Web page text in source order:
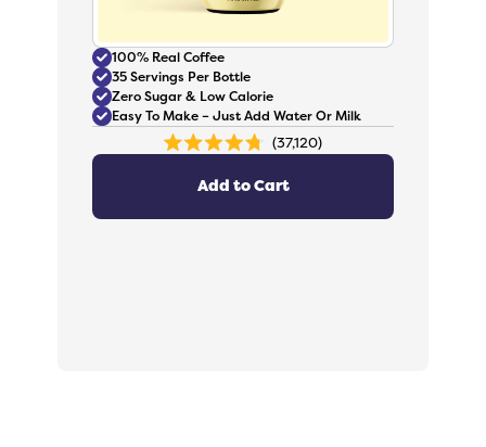
100% Real Coffee
35 Servings Per Bottle
Zero Sugar & Low Calorie
Easy To Make – Just Add Water Or Milk
Rated
37,120
Add to Cart